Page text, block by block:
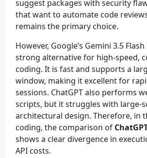
suggest packages with security
that want to automate code
remains the primary choice.
However, Google’s Gemini 3.5
strong alternative for high-speed,
coding. It is fast and supports a
window, making it excellent for
sessions. ChatGPT also performs
scripts, but it struggles with large-
architectural design. Therefore, in
coding, the comparison of
shows a clear divergence in
API costs.